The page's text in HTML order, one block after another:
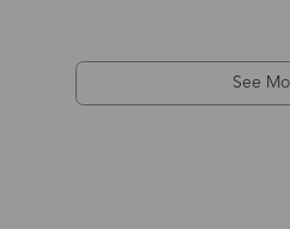
See